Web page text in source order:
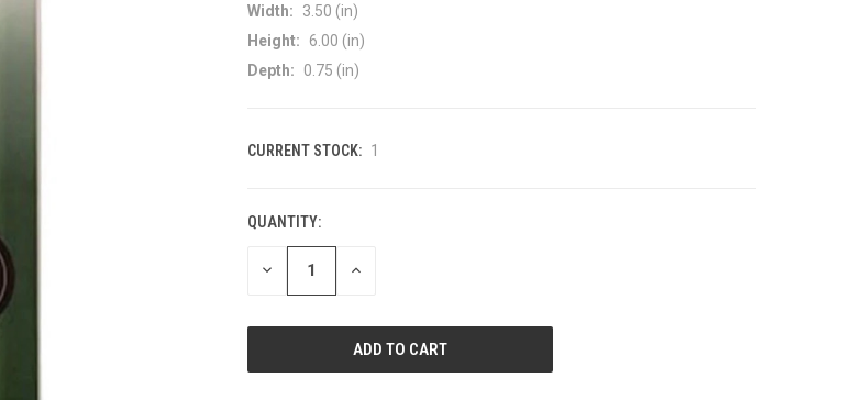
Width:
3.50 (in)
Height:
6.00 (in)
Depth:
0.75 (in)
CURRENT STOCK: 1
QUANTITY:
DECREASE INCREASE